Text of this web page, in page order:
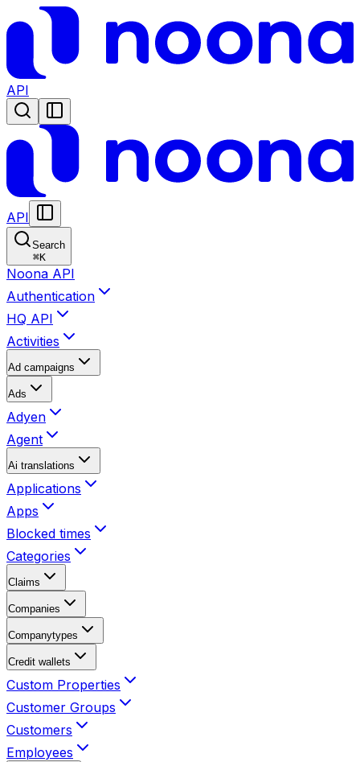
API
API
Search
⌘K
Noona API
Authentication
HQ API
Activities
Ad campaigns
Ads
Adyen
Agent
Ai translations
Applications
Apps
Blocked times
Categories
Claims
Companies
Companytypes
Credit wallets
Custom Properties
Customer Groups
Customers
Employees